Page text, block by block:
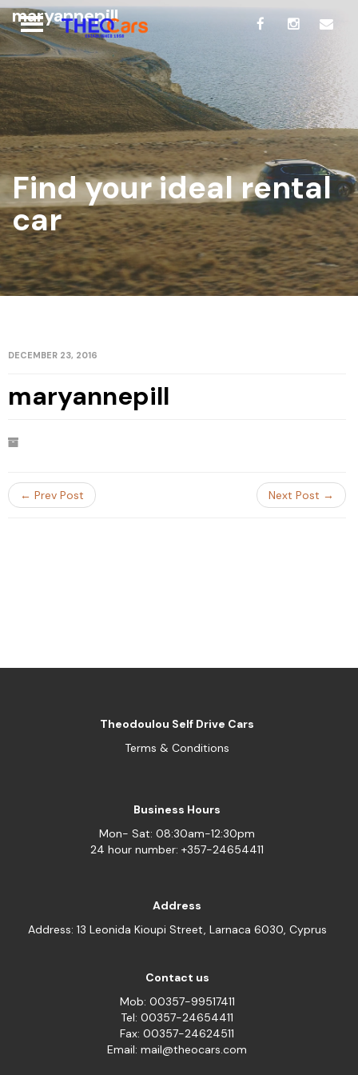
maryannepill
Find your ideal rental
car
DECEMBER 23, 2016
maryannepill
← Prev Post Next Post →
Theodoulou Self Drive Cars
Terms & Conditions
Business Hours
Mon- Sat: 08:30am-12:30pm
24 hour number: +357-24654411
Address
Address: 13 Leonida Kioupi Street, Larnaca 6030, Cyprus
Contact us
Mob: 00357-99517411
Tel: 00357-24654411
Fax: 00357-24624511
Email: mail@theocars.com